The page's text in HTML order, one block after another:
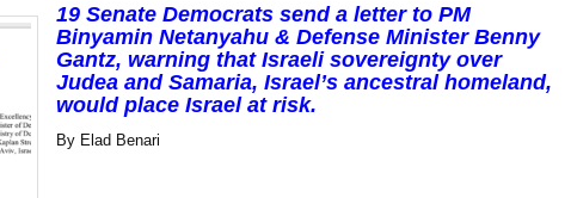
19 Senate Democrats send a letter to PM
Binyamin Netanyahu & Defense Minister Benny
Gantz, warning that Israeli sovereignty over
Judea and Samaria, Israel’s ancestral homeland,
would place Israel at risk.
By Elad Benari